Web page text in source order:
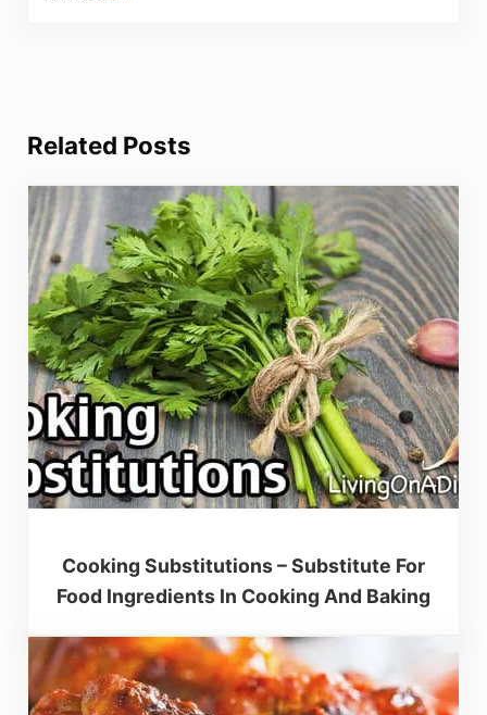
Related Posts
Cooking Substitutions – Substitute For
Food Ingredients In Cooking And Baking